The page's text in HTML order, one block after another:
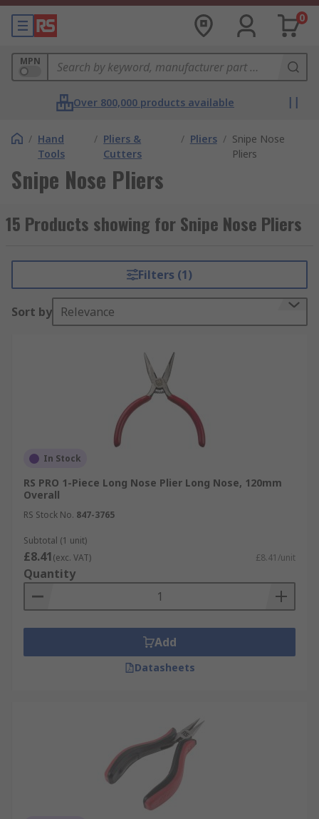
0
MPN
Over 800,000 products available
/ Hand
Tools
/ Pliers &
Cutters
/ Pliers / Snipe Nose
Pliers
Snipe Nose Pliers
15 Products showing for Snipe Nose Pliers
Filters (1)
Sort by Relevance
In Stock
RS PRO 1-Piece Long Nose Plier Long Nose, 120mm
Overall
RS Stock No. 847-3765
Subtotal (1 unit)
£8.41(exc. VAT) £8.41/unit
Quantity
Add
Datasheets